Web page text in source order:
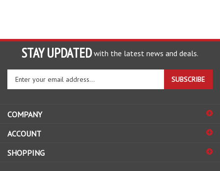
STAY UPDATED with the latest news and deals.
Enter
your
email
to
up
our
SUBSCRIBE
COMPANY
ACCOUNT
SHOPPING